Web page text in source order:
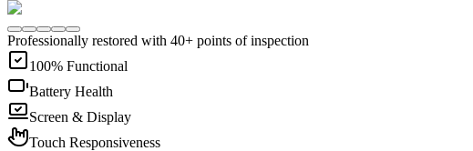
Professionally restored with 40+ points of inspection
100% Functional
Battery Health
Screen & Display
Touch Responsiveness